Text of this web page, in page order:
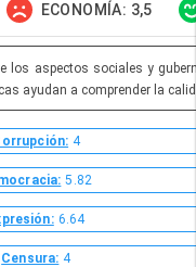
ECONOMÍA: 3,5
los aspectos sociales y
ayudan a comprender la
4
5.82
6.64
Censura: 4